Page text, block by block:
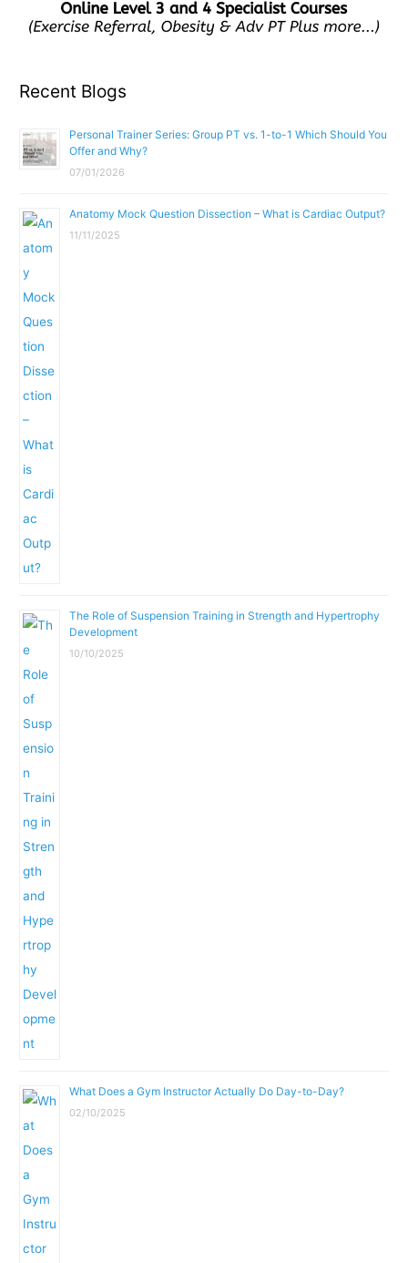
Recent Blogs
Personal Trainer Series: Group PT vs. 1-to-1 Which Should You
Offer and Why?
07/01/2026
Anatomy Mock Question Dissection – What is Cardiac Output?
11/11/2025
The Role of Suspension Training in Strength and Hypertrophy
Development
10/10/2025
What Does a Gym Instructor Actually Do Day-to-Day?
02/10/2025